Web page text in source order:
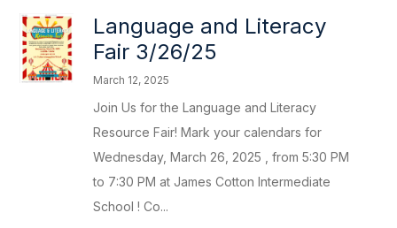
Language and Literacy
Fair 3/26/25
March 12, 2025
Join Us for the Language and Literacy
Resource Fair! Mark your calendars for
Wednesday, March 26, 2025 , from 5:30 PM
to 7:30 PM at James Cotton Intermediate
School ! Co...